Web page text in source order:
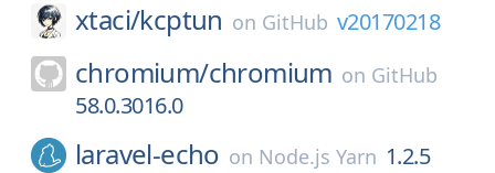
xtaci/kcptun on GitHub v20170218
chromium/chromium on GitHub
58.0.3016.0
laravel-echo on Node.js Yarn 1.2.5